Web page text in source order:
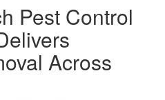
Pest Control
Across